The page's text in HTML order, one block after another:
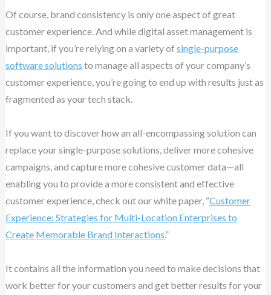
Of course, brand consistency is only one aspect of great
customer experience. And while digital asset management is
important, if you’re relying on a variety of single-purpose
software solutions to manage all aspects of your company’s
customer experience, you’re going to end up with results just as
fragmented as your tech stack.
If you want to discover how an all-encompassing solution can
replace your single-purpose solutions, deliver more cohesive
campaigns, and capture more cohesive customer data—all
enabling you to provide a more consistent and effective
customer experience, check out our white paper, “Customer
Experience: Strategies for Multi-Location Enterprises to
Create Memorable Brand Interactions.”
It contains all the information you need to make decisions that
work better for your customers and get better results for your